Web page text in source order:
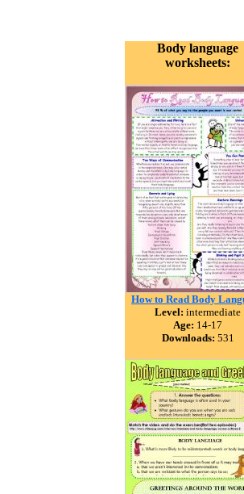
Body language
worksheets:
How to Read Body
Level: intermediate
Age: 14-17
Downloads: 531